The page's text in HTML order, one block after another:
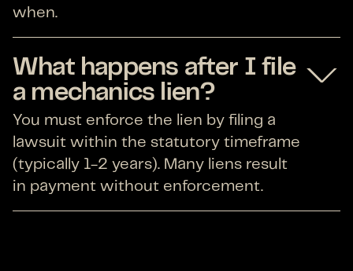
when.
What happens after I file
a mechanics lien?
You must enforce the lien by filing a
lawsuit within the statutory timeframe
(typically 1-2 years). Many liens result
in payment without enforcement.